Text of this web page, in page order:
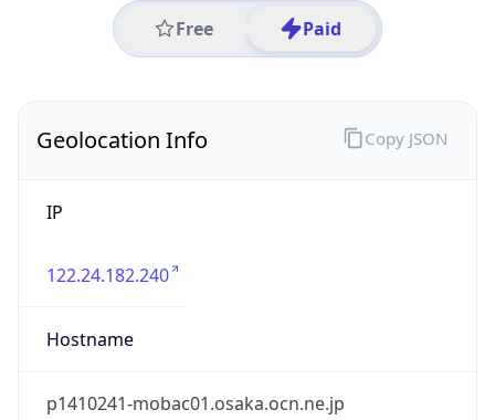
Free Paid
Geolocation Info
IP
122.24.182.240
Hostname
p1410241-mobac01.osaka.ocn.ne.jp
Copy JSON